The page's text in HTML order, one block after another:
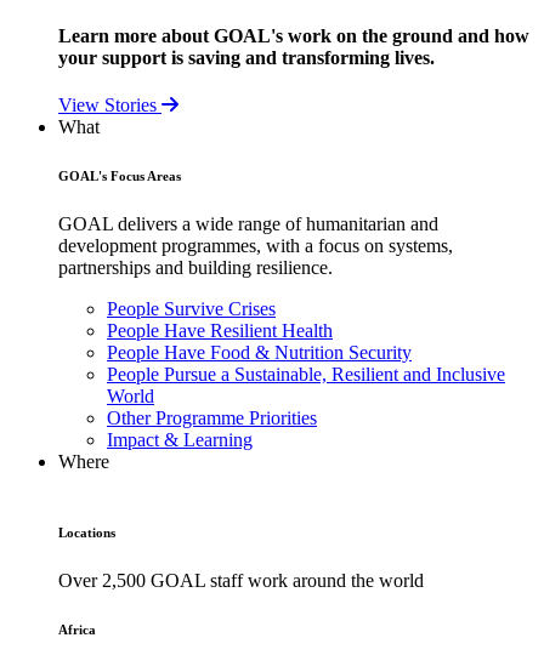
Learn more about GOAL's work on the ground and how
your support is saving and transforming lives.
View Stories
What
GOAL's Focus Areas
GOAL delivers a wide range of humanitarian and
development programmes, with a focus on systems,
partnerships and building resilience.
People Survive Crises
People Have Resilient Health
People Have Food & Nutrition Security
People Pursue a Sustainable, Resilient and Inclusive
World
Other Programme Priorities
Impact & Learning
Where
Locations
Over 2,500 GOAL staff work around the world
Africa